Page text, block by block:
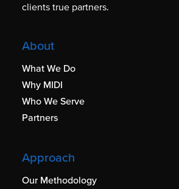
clients true partners.
About
What We Do
Why MIDI
Who We Serve
Partners
Approach
Our Methodology